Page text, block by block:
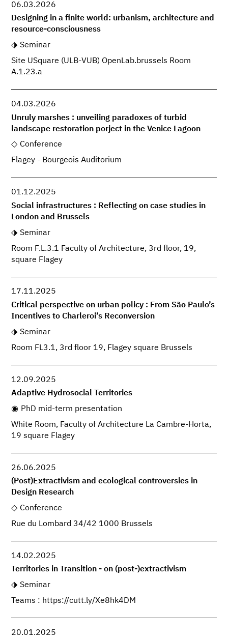
06.03.2026
Designing in a finite world: urbanism, architecture and
resource-consciousness
Seminar
Site USquare (ULB-VUB) OpenLab.brussels Room
A.1.23.a
04.03.2026
Unruly marshes : unveiling paradoxes of turbid
landscape restoration porject in the Venice Lagoon
Conference
Flagey - Bourgeois Auditorium
01.12.2025
Social infrastructures : Reflecting on case studies in
London and Brussels
Seminar
Room F.L.3.1 Faculty of Architecture, 3rd floor, 19,
square Flagey
17.11.2025
Critical perspective on urban policy : From São Paulo’s
Incentives to Charleroi’s Reconversion
Seminar
Room FL3.1, 3rd floor 19, Flagey square Brussels
12.09.2025
Adaptive Hydrosocial Territories
PhD mid-term presentation
White Room, Faculty of Architecture La Cambre-Horta,
19 square Flagey
26.06.2025
(Post)Extractivism and ecological controversies in
Design Research
Conference
Rue du Lombard 34/42 1000 Brussels
14.02.2025
Territories in Transition - on (post-)extractivism
Seminar
Teams : https://cutt.ly/Xe8hk4DM
20.01.2025